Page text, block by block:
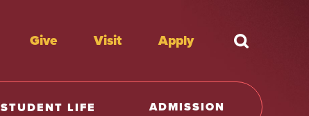
Give Visit Apply What're
STUDENT LIFE ADMISSION